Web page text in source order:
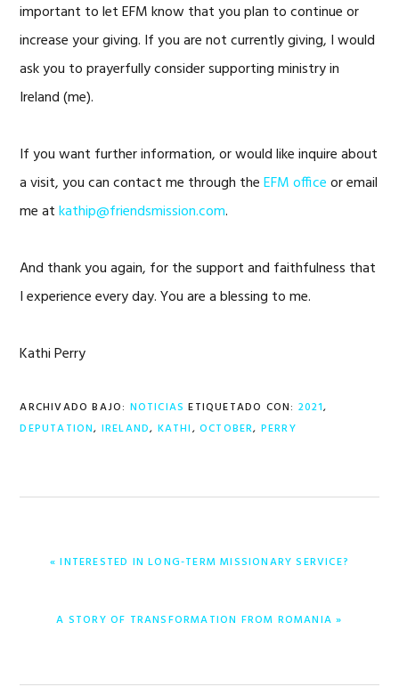
important to let EFM know that you plan to continue or
increase your giving. If you are not currently giving, I would
ask you to prayerfully consider supporting ministry in
Ireland (me).
If you want further information, or would like inquire about
a visit, you can contact me through theEFM officeor email
me atkathip@friendsmission.com.
And thank you again, for the support and faithfulness that
I experience every day. You are a blessing to me.
Kathi Perry
ARCHIVADO BAJO: NOTICIAS ETIQUETADO CON: 2021,
DEPUTATION, IRELAND, KATHI,OCTOBER, PERRY
ENTRADA
« INTERESTED IN LONG-TERM MISSIONARY SERVICE?
ENTRADA
A STORY OF TRANSFORMATION FROM ROMANIA »